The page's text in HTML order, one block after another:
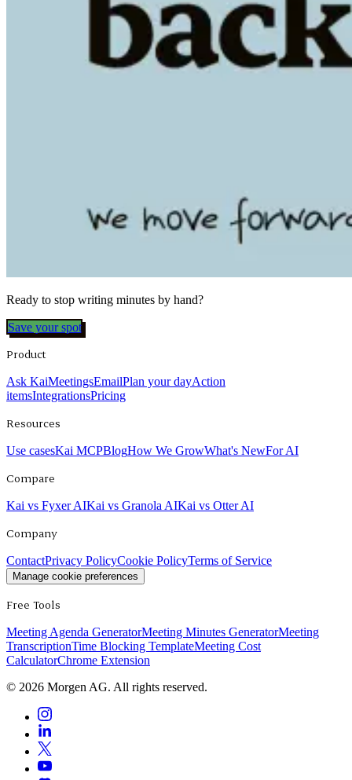
Ready to stop writing minutes by hand?
Save your spot
Product
Ask KaiMeetingsEmailPlan your dayAction
itemsIntegrationsPricing
Resources
Use casesKai MCPBlogHow We GrowWhat's NewFor AI
Compare
Kai vs Fyxer AIKai vs Granola AIKai vs Otter AI
Company
ContactPrivacy PolicyCookie PolicyTerms of Service
Manage cookie preferences
Free Tools
Meeting Agenda GeneratorMeeting Minutes GeneratorMeeting
TranscriptionTime Blocking TemplateMeeting Cost
CalculatorChrome Extension
© 2026 Morgen AG. All rights reserved.